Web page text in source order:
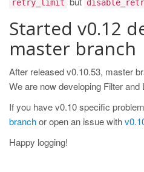
retry_limit
Started v0.12
master branch
After released v0.10.53, master
We are now developing Filter and
If you have v0.10 specific
branchor open an issue with
Happy logging!